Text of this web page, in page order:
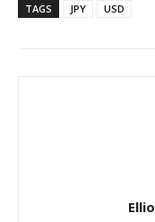
TAGS JPY USD